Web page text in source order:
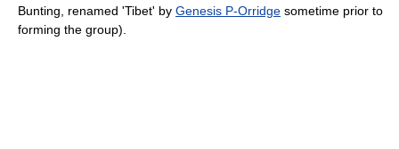
Bunting, renamed 'Tibet' by Genesis P-Orridge sometime prior to
forming the group).